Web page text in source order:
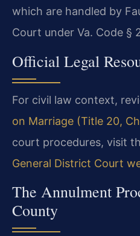
which are handled by
Court under Va. Code §
Official Legal
For civil law context,
on Marriage (Title 20,
court procedures, visit
General District Court
The Annulment
County